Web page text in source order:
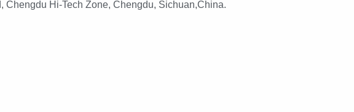
Chengdu Hi-Tech Zone, Chengdu, Sichuan,China.